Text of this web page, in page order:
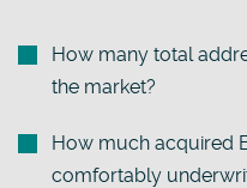
How many total
the market?
How much acquired
comfortably